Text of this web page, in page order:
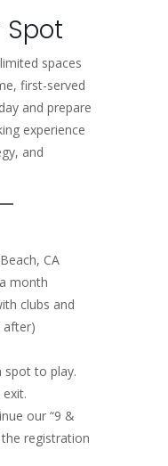
Spot
spaces
first-served
and prepare
experience
and
CA
month
clubs and
after)
spot to play.
our “9 &
registration